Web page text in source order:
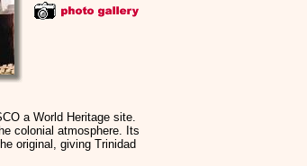
a World Heritage site.
colonial atmosphere. Its
original, giving Trinidad